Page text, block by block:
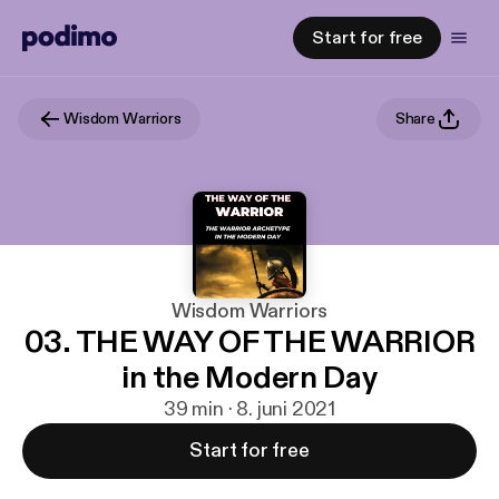
Start for free
Wisdom Warriors Share
Wisdom Warriors
03. THE WAY OF THE WARRIOR
in the Modern Day
39 min · 8. juni 2021
Start for free